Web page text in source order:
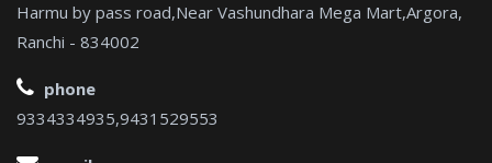
Harmu by pass road,Near Vashundhara Mega Mart,Argora,
Ranchi - 834002
phone
9334334935,9431529553